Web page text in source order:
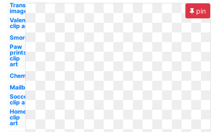
Transparent
image
Valentine
clip art
Smores
Paw
prints
clip
art
Chemistry
Mailbox
Soccer
clip art
Home
clip
art
pin